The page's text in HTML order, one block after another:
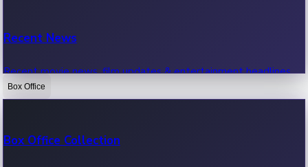
Recent News
Recent movie news, film updates & entertainment headlines.
Box Office
Box Office Collection